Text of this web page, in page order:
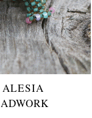
ALESIA